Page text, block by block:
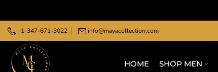
to
content
+1-347-671-3022 info@mayacollection.com
HOME SHOP MEN